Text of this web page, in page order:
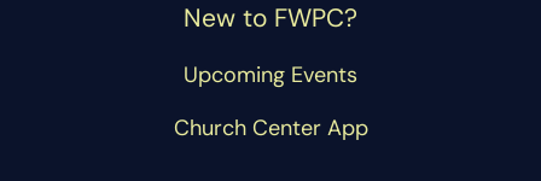
New to FWPC?
Upcoming Events
Church Center App